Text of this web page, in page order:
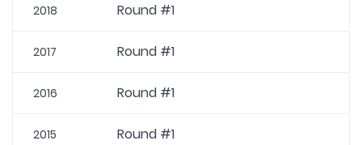
2018 Round #1
2017 Round #1
2016 Round #1
2015 Round #1